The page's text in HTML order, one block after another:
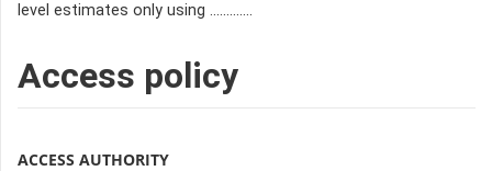
level estimates only using .............
Access policy
ACCESS AUTHORITY